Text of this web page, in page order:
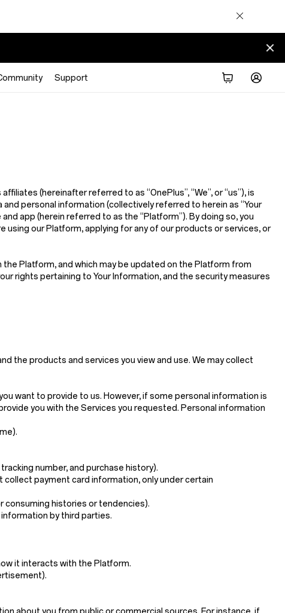
Support
affiliates (hereinafter referred to as “OnePlus”, “We”, or “us”), is
personal information (collectively referred to herein as “Your
app (herein referred to as the “Platform”). By doing so, you
using our Platform, applying for any of our products or services, or
the Platform, and which may be updated on the Platform from
rights pertaining to Your Information, and the security measures
the products and services you view and use. We may collect
want to provide to us. However, if some personal information is
you with the Services you requested. Personal information
number, and purchase history).
collect payment card information, only under certain
consuming histories or tendencies).
by third parties.
it interacts with the Platform.